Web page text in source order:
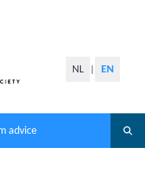
NL EN
advice